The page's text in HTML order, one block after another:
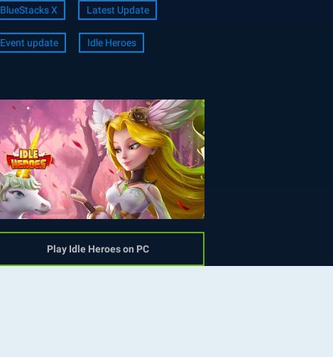
BlueStacks X Latest Update
Event update Idle Heroes
Play Idle Heroes on PC